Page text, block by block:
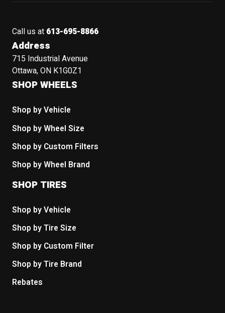
Call us at 613-695-8866
Address
715 Industrial Avenue
Ottawa, ON K1G0Z1
SHOP WHEELS
Shop by Vehicle
Shop by Wheel Size
Shop by Custom Filters
Shop by Wheel Brand
SHOP TIRES
Shop by Vehicle
Shop by Tire Size
Shop by Custom Filter
Shop by Tire Brand
Rebates